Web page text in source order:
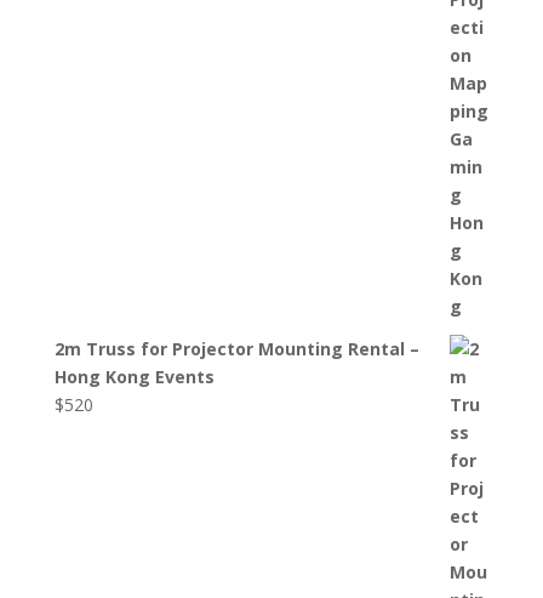
2m Truss for Projector Mounting Rental –
Hong Kong Events
$520